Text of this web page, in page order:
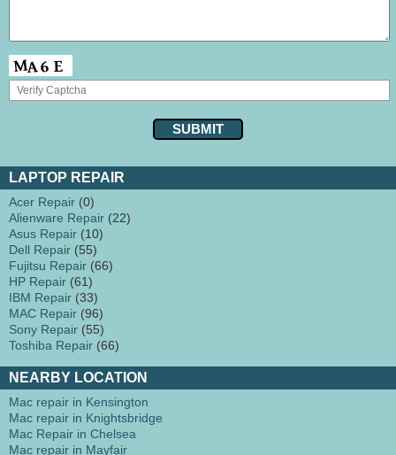
LAPTOP REPAIR
Acer Repair (0)
Alienware Repair (22)
Asus Repair (10)
Dell Repair (55)
Fujitsu Repair (66)
HP Repair (61)
IBM Repair (33)
MAC Repair (96)
Sony Repair (55)
Toshiba Repair (66)
NEARBY LOCATION
Mac repair in Kensington
Mac repair in Knightsbridge
Mac Repair in Chelsea
Mac repair in Mayfair